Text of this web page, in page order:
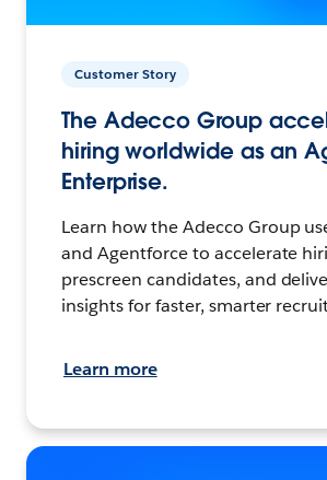
Customer Story
The Adecco Group
hiring worldwide as an
Enterprise.
Learn how the Adecco Group
and Agentforce to accelerate
prescreen candidates, and
insights for faster, smarter
Learn more